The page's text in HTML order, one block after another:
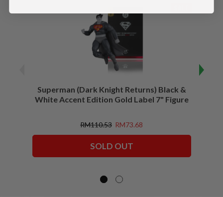
Superman (Dark Knight Returns) Black &
White Accent Edition Gold Label 7" Figure
RM110.53 RM73.68
SOLD OUT